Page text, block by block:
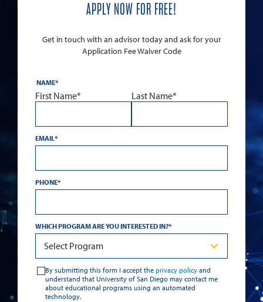
APPLY NOW FOR FREE!
Get in touch with an advisor today and ask for your
Application Fee Waiver Code
NAME*
First Name* Last Name*
EMAIL*
PHONE*
WHICH PROGRAM ARE YOU INTERESTED IN?*
By submitting this form I accept the privacy policy and
understand that University of San Diego may contact me
about educational programs using an automated
technology.